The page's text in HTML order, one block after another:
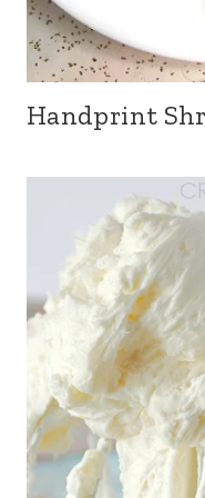
Handprint